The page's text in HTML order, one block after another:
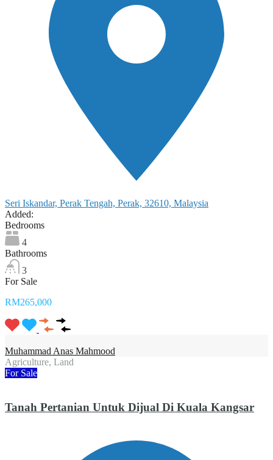
Seri Iskandar, Perak Tengah, Perak, 32610, Malaysia
Added:
Bedrooms
4
Bathrooms
3
For Sale
RM265,000
Muhammad Anas Mahmood
Agriculture, Land
For Sale
Tanah Pertanian Untuk Dijual Di Kuala Kangsar